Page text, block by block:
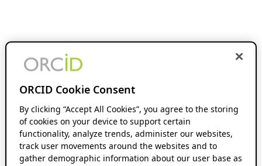
ORCID Cookie Consent
By clicking “Accept All Cookies”, you agree to the storing
of cookies on your device to support certain
functionality, analyze trends, administer our websites,
track user movements around the websites and to
gather demographic information about our user base as